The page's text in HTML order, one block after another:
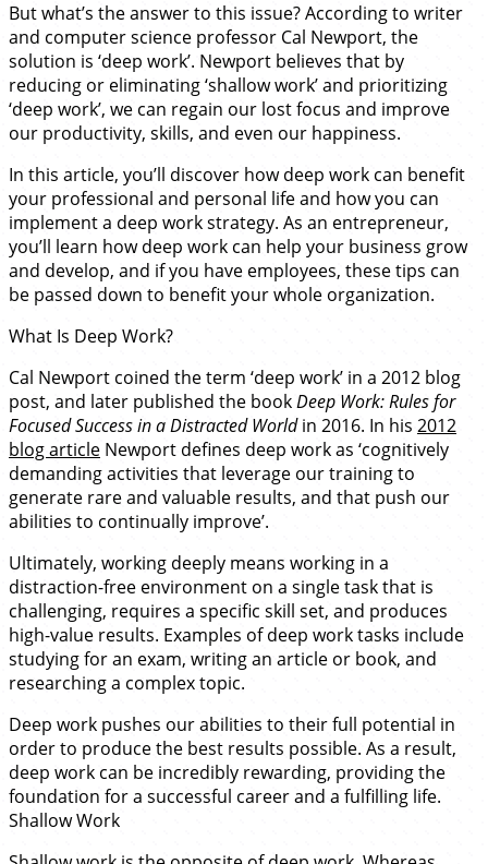
But what’s the answer to this issue? According to writer
and computer science professor Cal Newport, the
solution is ‘deep work’. Newport believes that by
reducing or eliminating ‘shallow work’ and prioritizing
‘deep work’, we can regain our lost focus and improve
our productivity, skills, and even our happiness.
In this article, you’ll discover how deep work can benefit
your professional and personal life and how you can
implement a deep work strategy. As an entrepreneur,
you’ll learn how deep work can help your business grow
and develop, and if you have employees, these tips can
be passed down to benefit your whole organization.
What Is Deep Work?
Cal Newport coined the term ‘deep work’ in a 2012 blog
post, and later published the bookDeep Work: Rules for
Focused Success in a Distracted Worldin 2016. In his 2012
blog article Newport defines deep work as ‘cognitively
demanding activities that leverage our training to
generate rare and valuable results, and that push our
abilities to continually improve’.
Ultimately, working deeply means working in a
distraction-free environment on a single task that is
challenging, requires a specific skill set, and produces
high-value results. Examples of deep work tasks include
studying for an exam, writing an article or book, and
researching a complex topic.
Deep work pushes our abilities to their full potential in
order to produce the best results possible. As a result,
deep work can be incredibly rewarding, providing the
foundation for a successful career and a fulfilling life.
Shallow Work